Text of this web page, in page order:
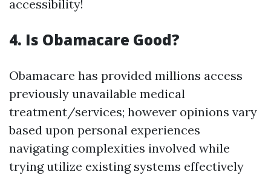
accessibility!
4. Is Obamacare Good?
Obamacare has provided millions access
previously unavailable medical
treatment/services; however opinions vary
based upon personal experiences
navigating complexities involved while
trying utilize existing systems effectively